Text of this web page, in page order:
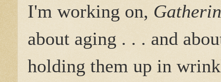
I'm working on,
about aging . . . and
holding them up in